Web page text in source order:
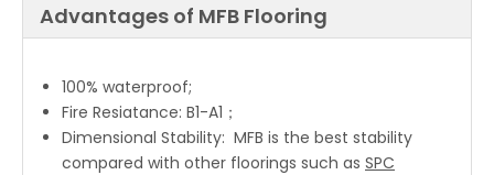
Advantages of MFB Flooring
100% waterproof;
Fire Resiatance: B1-A1；
Dimensional Stability: MFB is the best stability
compared with other floorings such as SPC